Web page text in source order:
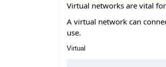
Virtual networks are vital
A virtual network can
use.
Virtual